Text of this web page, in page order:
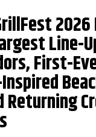
Line-
First-
Returning